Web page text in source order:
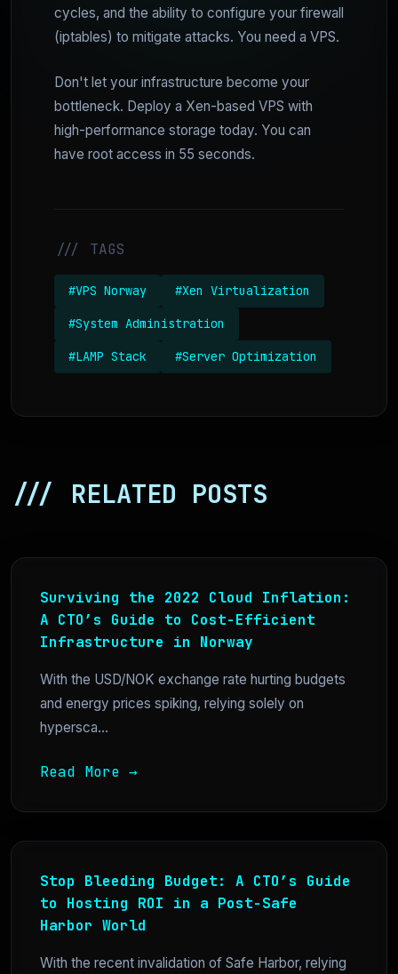
cycles, and the ability to configure your firewall
(iptables) to mitigate attacks. You need a VPS.
Don't let your infrastructure become your
bottleneck. Deploy a Xen-based VPS with
high-performance storage today. You can
have root access in 55 seconds.
/// TAGS
#VPS Norway #Xen Virtualization
#System Administration
#LAMP Stack #Server Optimization
/// RELATED POSTS
Surviving the 2022 Cloud Inflation:
A CTO’s Guide to Cost-Efficient
Infrastructure in Norway
With the USD/NOK exchange rate hurting budgets
and energy prices spiking, relying solely on
hypersca...
Read More →
Stop Bleeding Budget: A CTO’s Guide
to Hosting ROI in a Post-Safe
Harbor World
With the recent invalidation of Safe Harbor, relying